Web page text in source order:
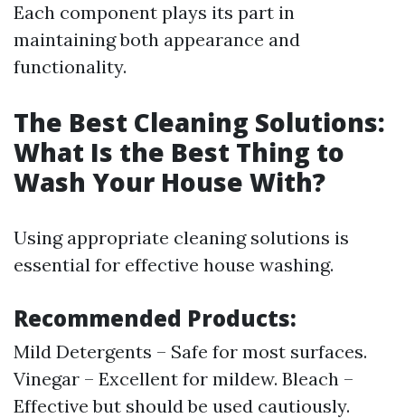
Each component plays its part in
maintaining both appearance and
functionality.
The Best Cleaning Solutions:
What Is the Best Thing to
Wash Your House With?
Using appropriate cleaning solutions is
essential for effective house washing.
Recommended Products:
Mild Detergents – Safe for most surfaces.
Vinegar – Excellent for mildew. Bleach –
Effective but should be used cautiously.